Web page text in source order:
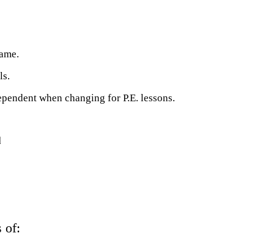
when changing for P.E. lessons.
of: